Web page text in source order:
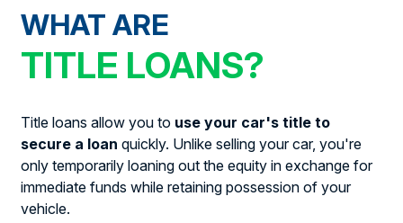
WHAT ARE
TITLE LOANS?
Title loans allow you to use your car's title to
secure a loan quickly. Unlike selling your car, you're
only temporarily loaning out the equity in exchange for
immediate funds while retaining possession of your
vehicle.